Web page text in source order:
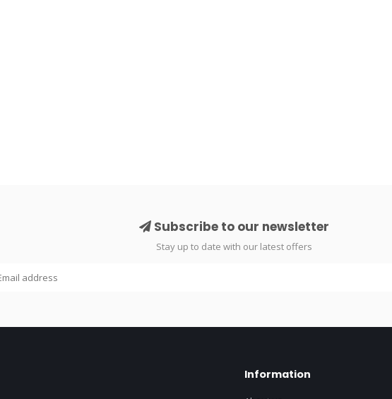
Subscribe to our newsletter
Stay up to date with our latest offers
Information